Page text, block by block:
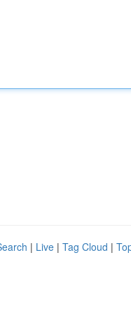
| Live | Tag Cloud |